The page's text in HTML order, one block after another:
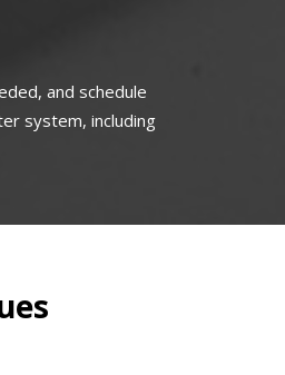
and schedule
system, including